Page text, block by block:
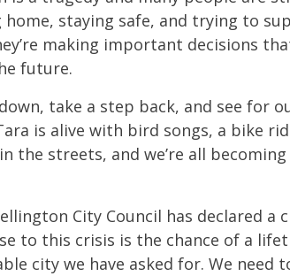
home, staying safe, and trying to
making important decisions
future.
take a step back, and see for
is alive with bird songs, a bike
the streets, and we’re all
City Council has declared a
to this crisis is the chance of a
city we have asked for. We need